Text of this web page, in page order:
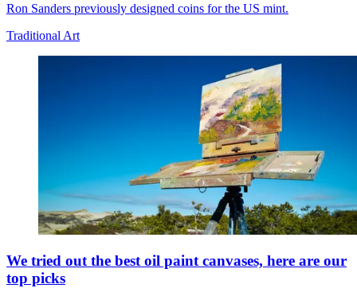
Ron Sanders previously designed coins for the US mint.
Traditional Art
We tried out the best oil paint canvases, here are our
top picks